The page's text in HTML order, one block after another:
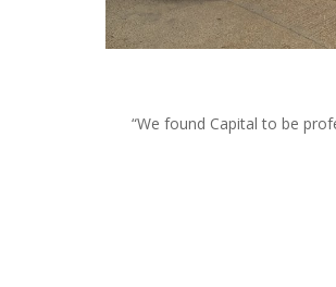
“We found Capital to be